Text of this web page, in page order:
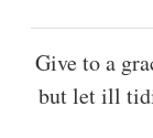
Give to a
but let ill